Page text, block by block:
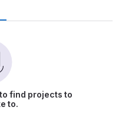
find projects to
to.